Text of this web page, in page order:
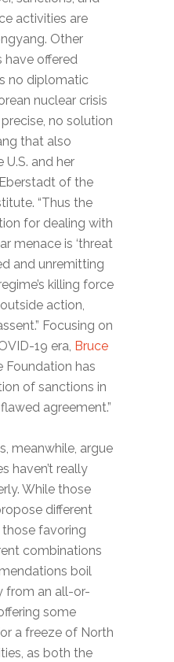
activities are
Other
have offered
no diplomatic
nuclear crisis
no solution
that also
and her
of the
“Thus the
for dealing with
menace is ‘threat
and unremitting
killing force
action,
Focusing on
19 era, Bruce
Foundation has
of sanctions in
agreement.”
meanwhile, argue
haven’t really
While those
different
favoring
combinations
boil
from an all-or-
some
a freeze of North
as both the